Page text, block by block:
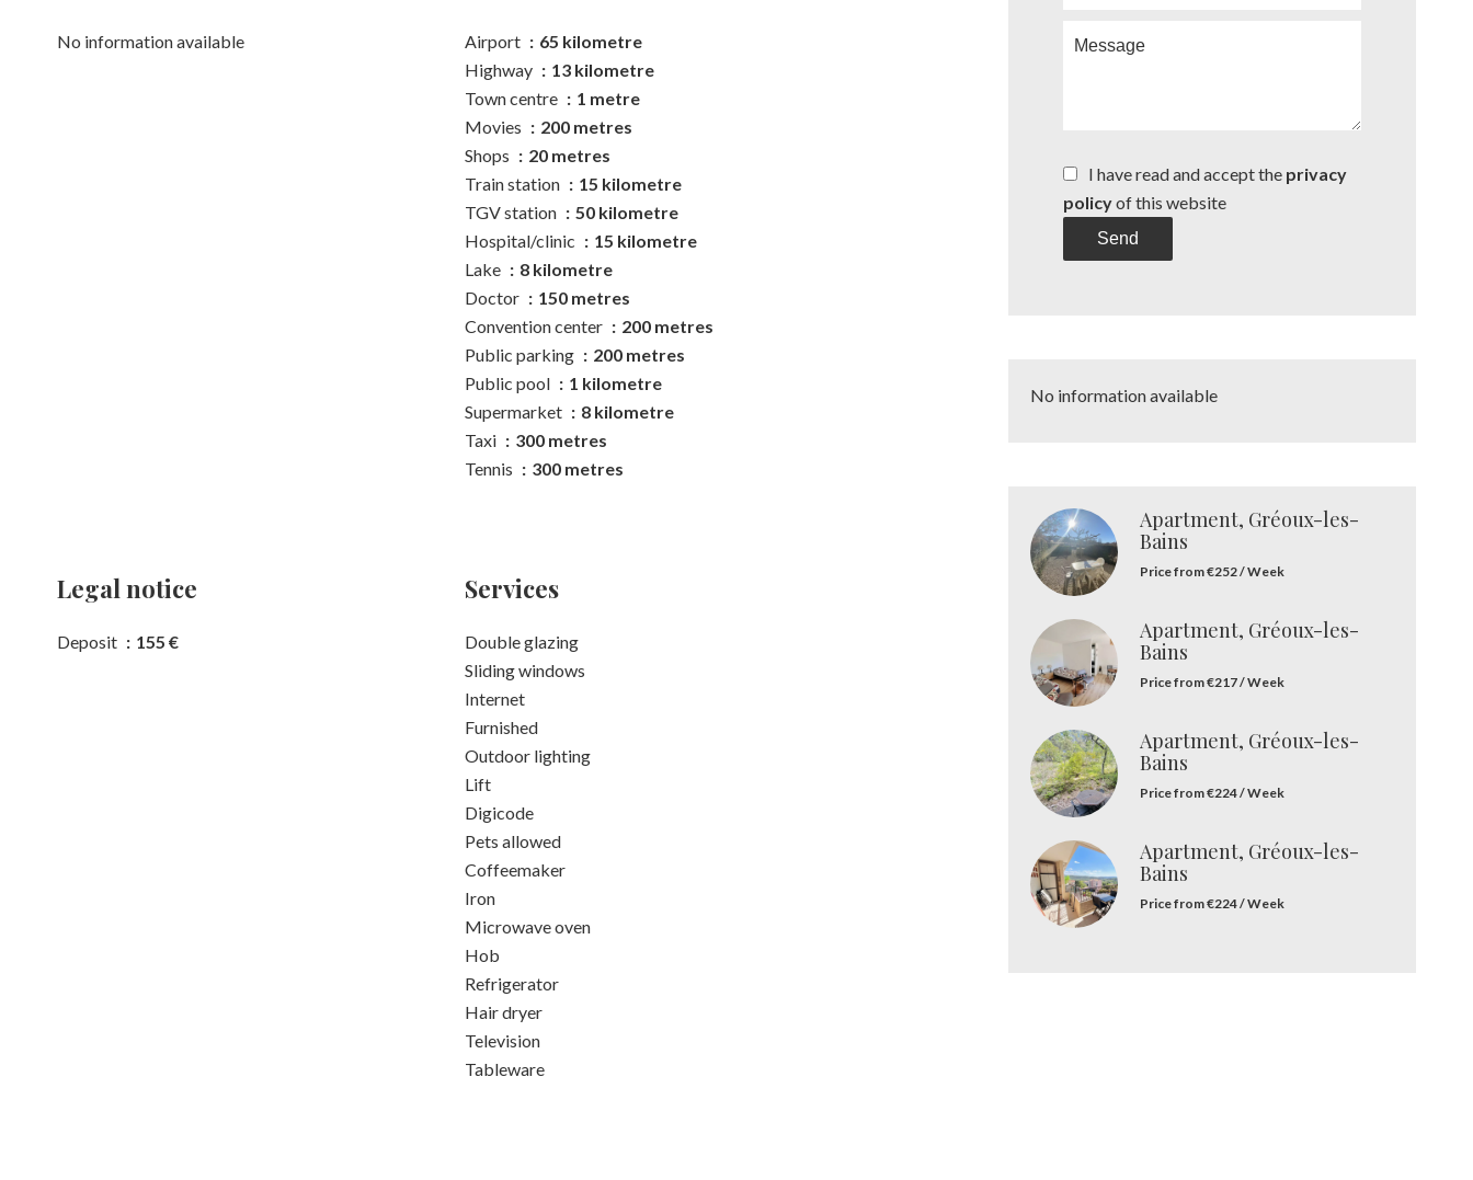
No information available Airport
65 kilometre
Highway
13 kilometre
Town centre
1 metre
Movies
200 metres
Shops
20 metres
Train station
15 kilometre
TGV station
50 kilometre
Hospital/clinic
15 kilometre
Lake
8 kilometre
Doctor
150 metres
Convention center
200 metres
Public parking
200 metres
Public pool
1 kilometre
Supermarket
8 kilometre
Taxi
300 metres
Tennis
300 metres
Legal notice
Deposit 155 €
Services
Double glazing
Sliding windows
Internet
Furnished
Outdoor lighting
Lift
Digicode
Pets allowed
Coffeemaker
Iron
Microwave oven
Hob
Refrigerator
Hair dryer
Television
Tableware
I have read and accept the privacy
policyof this website
Send
No information available
Apartment, Gréoux-les-
Bains
Price from €252 / Week
Apartment, Gréoux-les-
Bains
Price from €217 / Week
Apartment, Gréoux-les-
Bains
Price from €224 / Week
Apartment, Gréoux-les-
Bains
Price from €224 / Week